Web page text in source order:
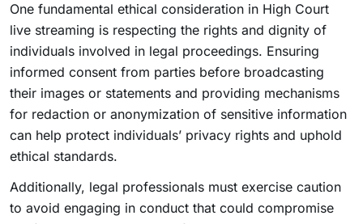
One fundamental ethical consideration in High Court
live streaming is respecting the rights and dignity of
individuals involved in legal proceedings. Ensuring
informed consent from parties before broadcasting
their images or statements and providing mechanisms
for redaction or anonymization of sensitive information
can help protect individuals’ privacy rights and uphold
ethical standards.
Additionally, legal professionals must exercise caution
to avoid engaging in conduct that could compromise